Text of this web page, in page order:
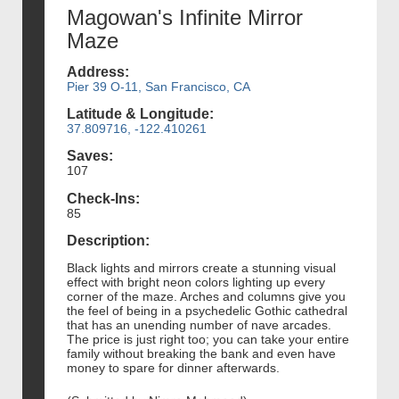
Magowan's Infinite Mirror
Maze
Address:
Pier 39 O-11, San Francisco, CA
Latitude & Longitude:
37.809716, -122.410261
Saves:
107
Check-Ins:
85
Description:
Black lights and mirrors create a stunning visual
effect with bright neon colors lighting up every
corner of the maze. Arches and columns give you
the feel of being in a psychedelic Gothic cathedral
that has an unending number of nave arcades.
The price is just right too; you can take your entire
family without breaking the bank and even have
money to spare for dinner afterwards.